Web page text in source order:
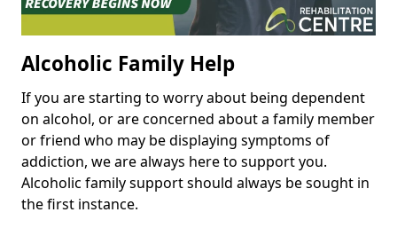
Alcoholic Family Help
If you are starting to worry about being dependent
on alcohol, or are concerned about a family member
or friend who may be displaying symptoms of
addiction, we are always here to support you.
Alcoholic family support should always be sought in
the first instance.